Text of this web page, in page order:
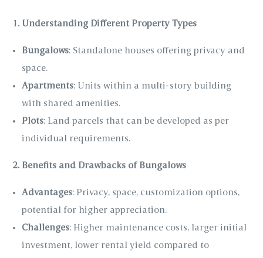
1. Understanding Different Property Types
Bungalows: Standalone houses offering privacy and
space.
Apartments: Units within a multi-story building
with shared amenities.
Plots: Land parcels that can be developed as per
individual requirements.
2. Benefits and Drawbacks of Bungalows
Advantages: Privacy, space, customization options,
potential for higher appreciation.
Challenges: Higher maintenance costs, larger initial
investment, lower rental yield compared to